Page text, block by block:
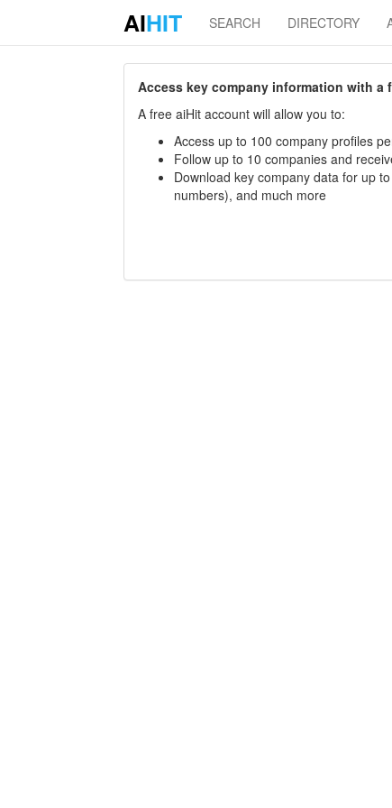
AIHIT SEARCH DIRECTORY
Access key company information with
A free aiHit account will allow you to:
Access up to 100 company profiles
Follow up to 10 companies and
Download key company data for up
numbers), and much more